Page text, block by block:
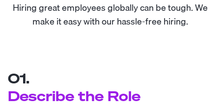
Hiring great employees globally can be tough. We
make it easy with our hassle-free hiring.
01.
Describe the Role